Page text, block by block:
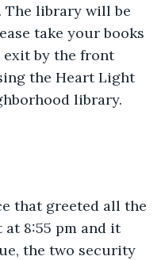
The library will be
take your books
exit by the front
the Heart Light
library.
that greeted all the
8:55 pm and it
the two security